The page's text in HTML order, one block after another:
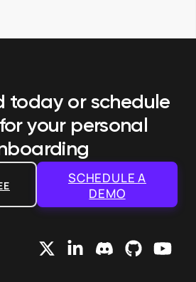
today or schedule
for your personal
SCHEDULE A
DEMO